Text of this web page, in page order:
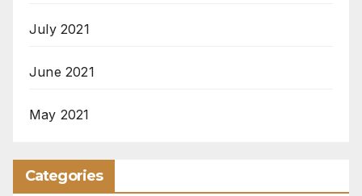
July 2021
June 2021
May 2021
Categories